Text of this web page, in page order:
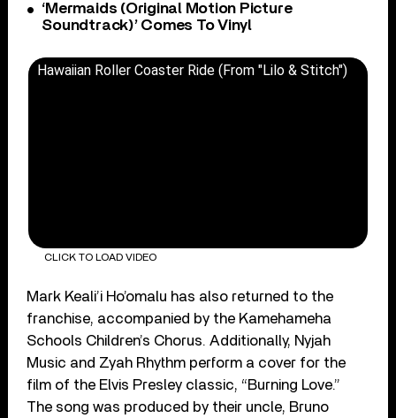
‘Mermaids (Original Motion Picture
Soundtrack)’ Comes To Vinyl
Hawaiian Roller Coaster Ride (From "Lilo & Stitch")
CLICK TO LOAD VIDEO
Mark Keali’i Ho’omalu has also returned to the
franchise, accompanied by the Kamehameha
Schools Children’s Chorus. Additionally, Nyjah
Music and Zyah Rhythm perform a cover for the
film of the Elvis Presley classic, “Burning Love.”
The song was produced by their uncle, Bruno